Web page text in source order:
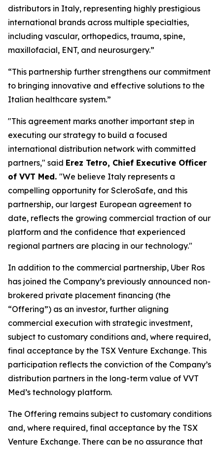
distributors in Italy, representing highly prestigious
international brands across multiple specialties,
including vascular, orthopedics, trauma, spine,
maxillofacial, ENT, and neurosurgery.”
“This partnership further strengthens our commitment
to bringing innovative and effective solutions to the
Italian healthcare system.”
"This agreement marks another important step in
executing our strategy to build a focused
international distribution network with committed
partners," said Erez Tetro, Chief Executive Officer
of VVT Med. "We believe Italy represents a
compelling opportunity for ScleroSafe, and this
partnership, our largest European agreement to
date, reflects the growing commercial traction of our
platform and the confidence that experienced
regional partners are placing in our technology."
In addition to the commercial partnership, Uber Ros
has joined the Company’s previously announced non-
brokered private placement financing (the
“Offering”) as an investor, further aligning
commercial execution with strategic investment,
subject to customary conditions and, where required,
final acceptance by the TSX Venture Exchange. This
participation reflects the conviction of the Company’s
distribution partners in the long-term value of VVT
Med’s technology platform.
The Offering remains subject to customary conditions
and, where required, final acceptance by the TSX
Venture Exchange. There can be no assurance that